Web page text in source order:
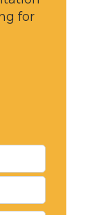
for